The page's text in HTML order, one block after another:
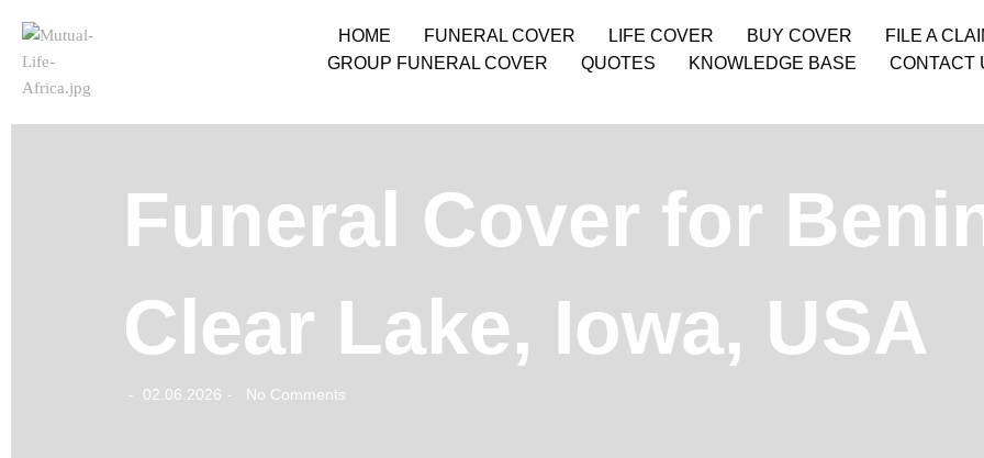
HOME FUNERAL COVER LIFE COVER BUY COVER
FILE A
GROUP FUNERAL COVER
QUOTES KNOWLEDGE BASE CONTACT
Funeral Cover for
Clear Lake, Iowa, USA
- 02.06.2026 - No Comments